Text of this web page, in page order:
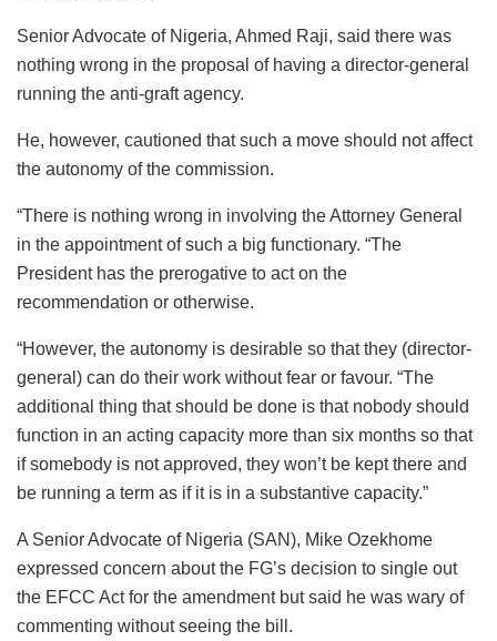
Senior Advocate of Nigeria, Ahmed Raji, said there was
nothing wrong in the proposal of having a director-general
running the anti-graft agency.
He, however, cautioned that such a move should not affect
the autonomy of the commission.
“There is nothing wrong in involving the Attorney General
in the appointment of such a big functionary. “The
President has the prerogative to act on the
recommendation or otherwise.
“However, the autonomy is desirable so that they (director-
general) can do their work without fear or favour. “The
additional thing that should be done is that nobody should
function in an acting capacity more than six months so that
if somebody is not approved, they won’t be kept there and
be running a term as if it is in a substantive capacity.”
A Senior Advocate of Nigeria (SAN), Mike Ozekhome
expressed concern about the FG’s decision to single out
the EFCC Act for the amendment but said he was wary of
commenting without seeing the bill.